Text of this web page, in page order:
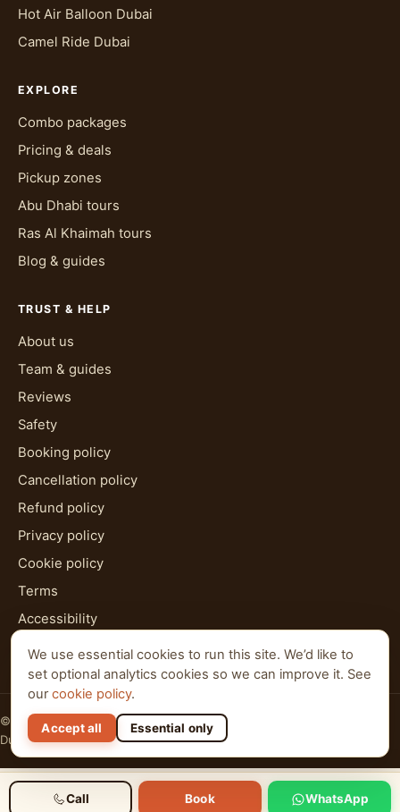
Hot Air Balloon Dubai
Camel Ride Dubai
EXPLORE
Combo packages
Pricing & deals
Pickup zones
Abu Dhabi tours
Ras Al Khaimah tours
Blog & guides
TRUST & HELP
About us
Team & guides
Reviews
Safety
Booking policy
Cancellation policy
Refund policy
Privacy policy
Cookie policy
Terms
Accessibility
HTML sitemap
© 2026 Al Qudra Tours. All rights reserved.
Dubai · Abu Dhabi · Ras Al Khaimah
Call Book WhatsApp
We use essential cookies to run this site. We’d like to
set optional analytics cookies so we can improve it. See
ourcookie policy.
Accept all Essential only